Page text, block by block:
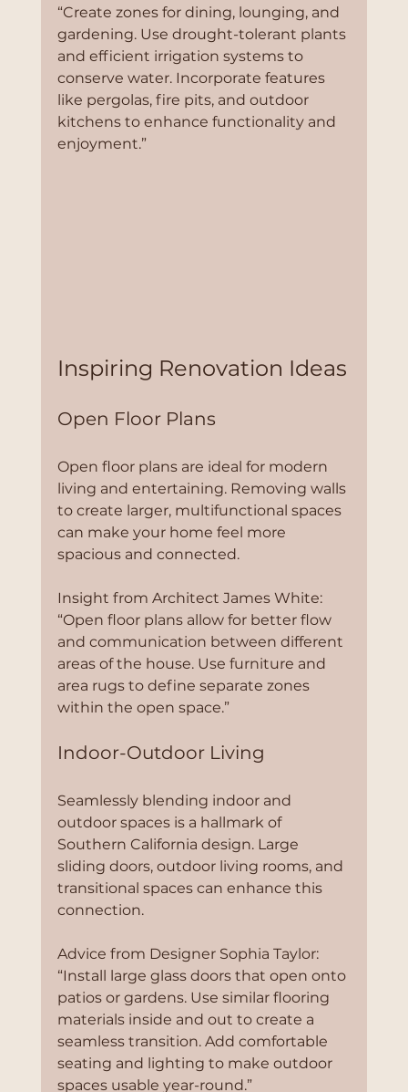
“Create zones for dining, lounging, and
gardening. Use drought-tolerant plants
and efficient irrigation systems to
conserve water. Incorporate features
like pergolas, fire pits, and outdoor
kitchens to enhance functionality and
enjoyment.”
Inspiring Renovation Ideas
Open Floor Plans
Open floor plans are ideal for modern
living and entertaining. Removing walls
to create larger, multifunctional spaces
can make your home feel more
spacious and connected.
Insight from Architect James White:
“Open floor plans allow for better flow
and communication between different
areas of the house. Use furniture and
area rugs to define separate zones
within the open space.”
Indoor-Outdoor Living
Seamlessly blending indoor and
outdoor spaces is a hallmark of
Southern California design. Large
sliding doors, outdoor living rooms, and
transitional spaces can enhance this
connection.
Advice from Designer Sophia Taylor:
“Install large glass doors that open onto
patios or gardens. Use similar flooring
materials inside and out to create a
seamless transition. Add comfortable
seating and lighting to make outdoor
spaces usable year-round.”